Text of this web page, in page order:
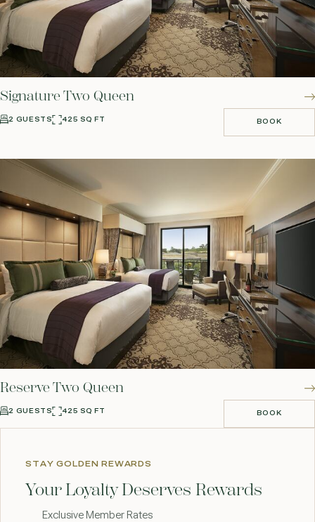
Signature Two Queen
2 GUESTS 425 SQ FT BOOK
BOOK
Reserve Two Queen
2 GUESTS 425 SQ FT BOOK
BOOK
STAY GOLDEN REWARDS
Your Loyalty Deserves Rewards
Exclusive Member Rates